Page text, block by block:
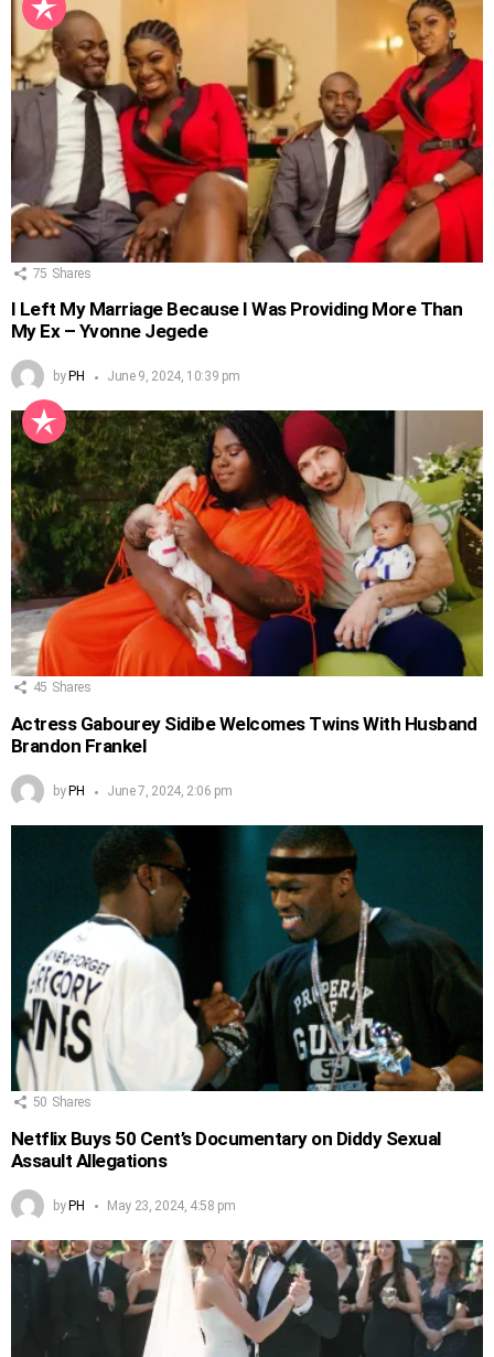
75 Shares
I Left My Marriage Because I Was Providing More Than
My Ex – Yvonne Jegede
by PH June 9, 2024, 10:39 pm
45 Shares
Actress Gabourey Sidibe Welcomes Twins With Husband
Brandon Frankel
by PH June 7, 2024, 2:06 pm
50 Shares
Netflix Buys 50 Cent’s Documentary on Diddy Sexual
Assault Allegations
by PH May 23, 2024, 4:58 pm